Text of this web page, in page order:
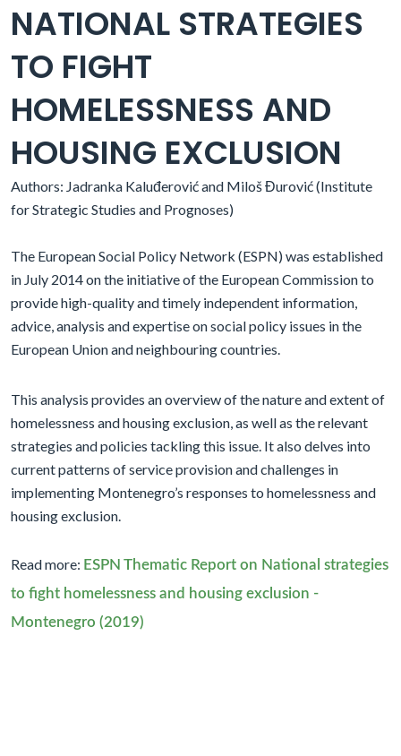
NATIONAL STRATEGIES
TO FIGHT
HOMELESSNESS AND
HOUSING EXCLUSION
Authors: Jadranka Kaluđerović and Miloš Đurović (Institute
for Strategic Studies and Prognoses)
The European Social Policy Network (ESPN) was established
in July 2014 on the initiative of the European Commission to
provide high-quality and timely independent information,
advice, analysis and expertise on social policy issues in the
European Union and neighbouring countries.
This analysis provides an overview of the nature and extent of
homelessness and housing exclusion, as well as the relevant
strategies and policies tackling this issue. It also delves into
current patterns of service provision and challenges in
implementing Montenegro’s responses to homelessness and
housing exclusion.
Read more: ESPN Thematic Report on National strategies
to fight homelessness and housing exclusion -
Montenegro (2019)